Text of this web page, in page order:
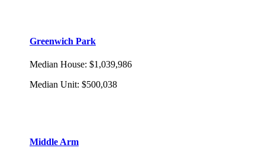
Greenwich Park
Median House: $1,039,986
Median Unit: $500,038
Middle Arm